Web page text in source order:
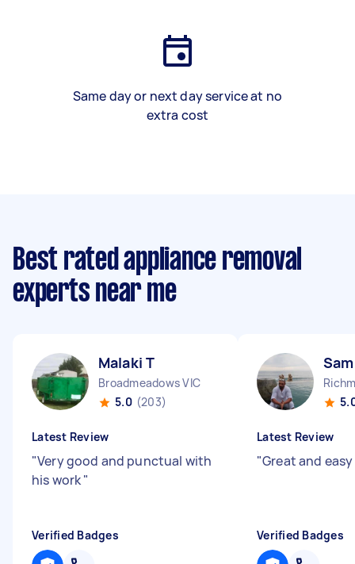
Same day or next day service at no
extra cost
Best rated appliance removal
experts near me
Malaki T
Broadmeadows VIC
5.0 (203)
Latest Review
"Very good and punctual with
his work"
Verified Badges
Latest Review
"Great and
Verified Badges